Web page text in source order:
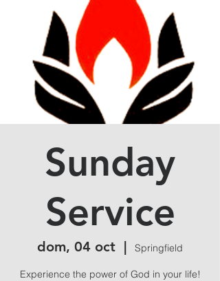
Sunday
Service
dom, 04 oct
  |
Springfield
Experience the power of God in your life!